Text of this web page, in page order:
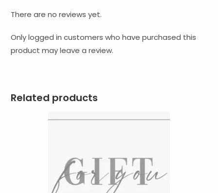
There are no reviews yet.
Only logged in customers who have purchased this
product may leave a review.
Related products